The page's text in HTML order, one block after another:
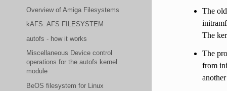
Overview of Amiga Filesystems
kAFS: AFS FILESYSTEM
autofs - how it works
Miscellaneous Device control
operations for the autofs kernel
module
BeOS filesystem for Linux
The
The
The
from